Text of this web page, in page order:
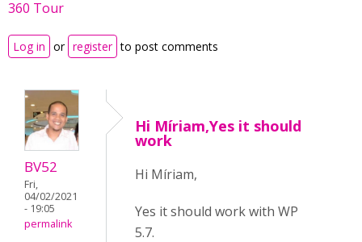
360 Tour
Log in or register to post comments
BV52
Fri,
04/02/2021
- 19:05
permalink
Hi Míriam,Yes it should
work
Hi Míriam,
Yes it should work with WP
5.7.